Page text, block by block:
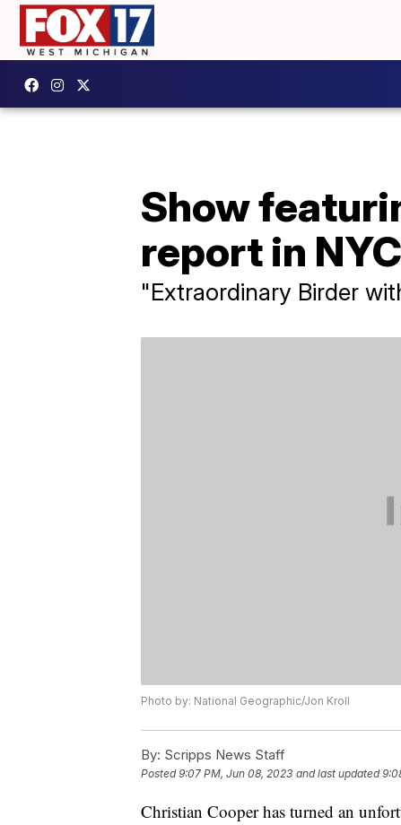
Show
report in
"Extraordinary Birder
Photo by: National Geographic/Jon Kroll
By: Scripps News Staff
Posted9:07 PM, Jun 08, 2023 and last updated
Christian Cooper has turned an